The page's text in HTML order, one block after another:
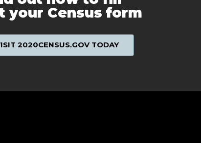
your Census form
2020CENSUS.GOV TODAY